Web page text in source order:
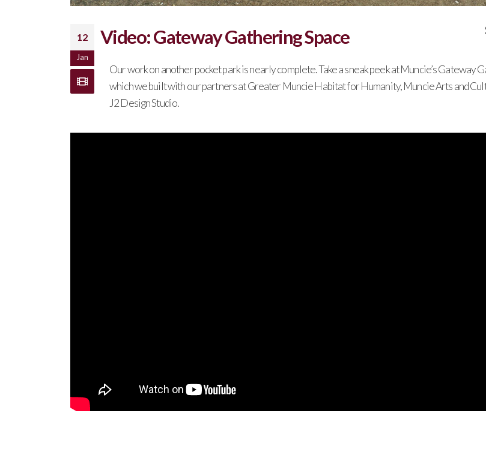
12
Jan
Video: Gateway Gathering Space
Our work on another pocket park is nearly complete. Take a sneak peek at Muncie’s Gateway
which we built with our partners at Greater Muncie Habitat for Humanity, Muncie Arts and
J2 Design Studio.